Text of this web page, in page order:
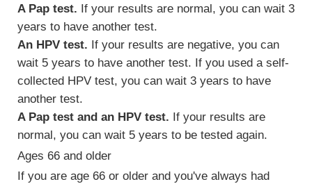
A Pap test. If your results are normal, you can wait 3
years to have another test.
An HPV test. If your results are negative, you can
wait 5 years to have another test. If you used a self-
collected HPV test, you can wait 3 years to have
another test.
A Pap test and an HPV test. If your results are
normal, you can wait 5 years to be tested again.
Ages 66 and older
If you are age 66 or older and you've always had